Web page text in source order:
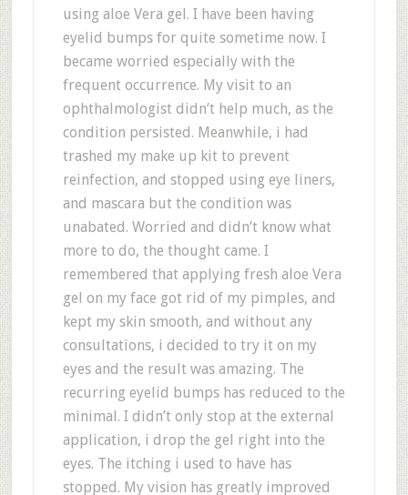
using aloe Vera gel. I have been having
eyelid bumps for quite sometime now. I
became worried especially with the
frequent occurrence. My visit to an
ophthalmologist didn’t help much, as the
condition persisted. Meanwhile, i had
trashed my make up kit to prevent
reinfection, and stopped using eye liners,
and mascara but the condition was
unabated. Worried and didn’t know what
more to do, the thought came. I
remembered that applying fresh aloe Vera
gel on my face got rid of my pimples, and
kept my skin smooth, and without any
consultations, i decided to try it on my
eyes and the result was amazing. The
recurring eyelid bumps has reduced to the
minimal. I didn’t only stop at the external
application, i drop the gel right into the
eyes. The itching i used to have has
stopped. My vision has greatly improved